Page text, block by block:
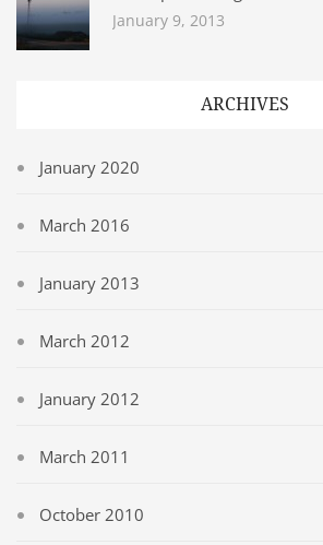
January 9, 2013
ARCHIVES
January 2020
March 2016
January 2013
March 2012
January 2012
March 2011
October 2010